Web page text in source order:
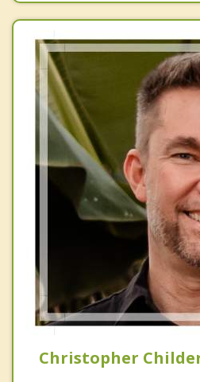
Christopher